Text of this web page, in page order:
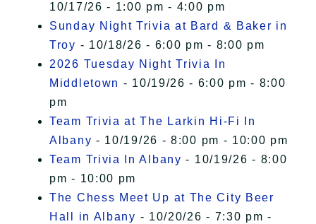
10/17/26 - 1:00 pm - 4:00 pm
Sunday Night Trivia at Bard & Baker in
Troy - 10/18/26 - 6:00 pm - 8:00 pm
2026 Tuesday Night Trivia In
Middletown - 10/19/26 - 6:00 pm - 8:00
pm
Team Trivia at The Larkin Hi-Fi In
Albany - 10/19/26 - 8:00 pm - 10:00 pm
Team Trivia In Albany - 10/19/26 - 8:00
pm - 10:00 pm
The Chess Meet Up at The City Beer
Hall in Albany - 10/20/26 - 7:30 pm -